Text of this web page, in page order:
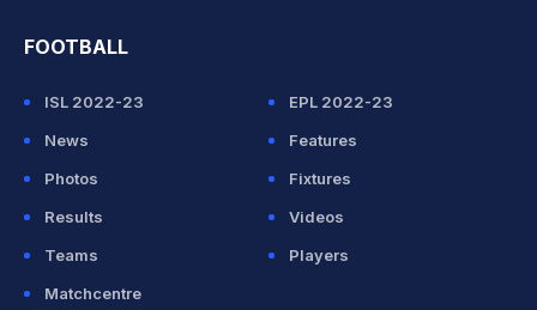
FOOTBALL
ISL 2022-23
EPL 2022-23
News
Features
Photos
Fixtures
Results
Videos
Teams
Players
Matchcentre